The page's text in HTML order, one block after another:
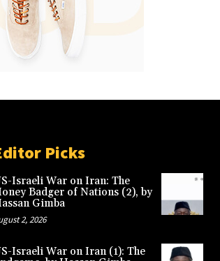
Picks
Israeli War on Iran: The
Badger of Nations (2), by
Gimba
2, 2026
Israeli War on Iran (1): The